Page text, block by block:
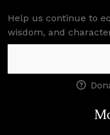
Help us continue to
wisdom, and